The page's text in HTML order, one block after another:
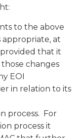
to the above
appropriate, at
that it
changes
EOI
in relation to its
process. For
process it